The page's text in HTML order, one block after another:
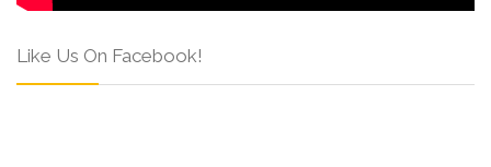
Like Us On Facebook!